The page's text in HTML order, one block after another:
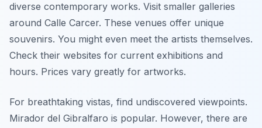
diverse contemporary works. Visit smaller galleries
around Calle Carcer. These venues offer unique
souvenirs. You might even meet the artists themselves.
Check their websites for current exhibitions and
hours. Prices vary greatly for artworks.
For breathtaking vistas, find undiscovered viewpoints.
Mirador del Gibralfaro is popular. However, there are